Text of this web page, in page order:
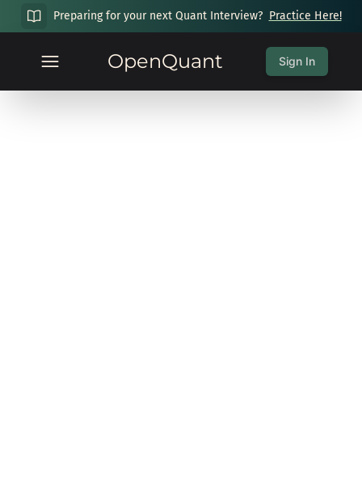
Preparing for your next Quant Interview? Practice Here!
OpenQuant Sign In